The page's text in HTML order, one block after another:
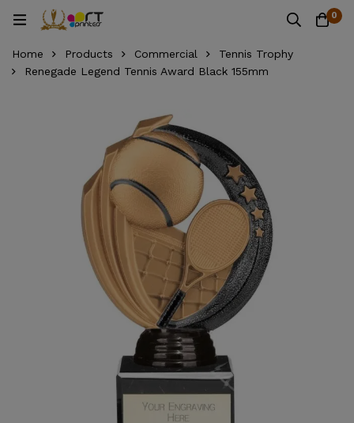
0
Home Products Commercial
Tennis Trophy
Renegade Legend Tennis Award Black 155mm